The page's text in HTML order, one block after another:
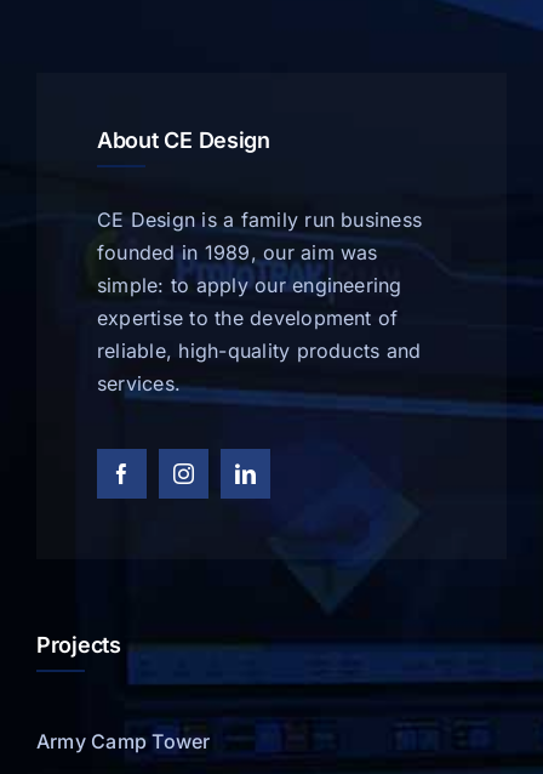
About CE Design
CE Design is a family run business
founded in 1989, our aim was
simple: to apply our engineering
expertise to the development of
reliable, high-quality products and
services.
Projects
Army Camp Tower